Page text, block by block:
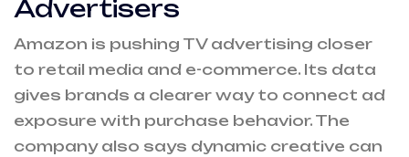
Advertisers
Amazon is pushing TV advertising closer
to retail media and e-commerce. Its data
gives brands a clearer way to connect ad
exposure with purchase behavior. The
company also says dynamic creative can